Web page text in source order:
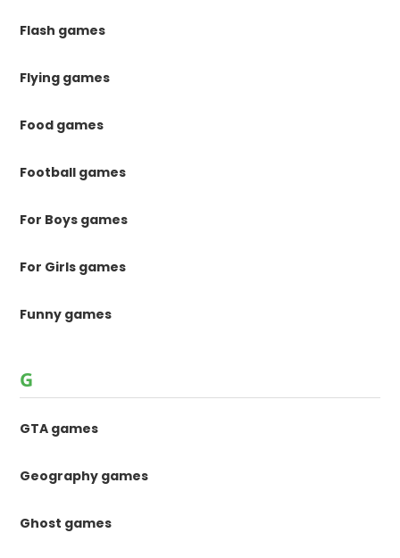
Flash games
Flying games
Food games
Football games
For Boys games
For Girls games
Funny games
G
GTA games
Geography games
Ghost games